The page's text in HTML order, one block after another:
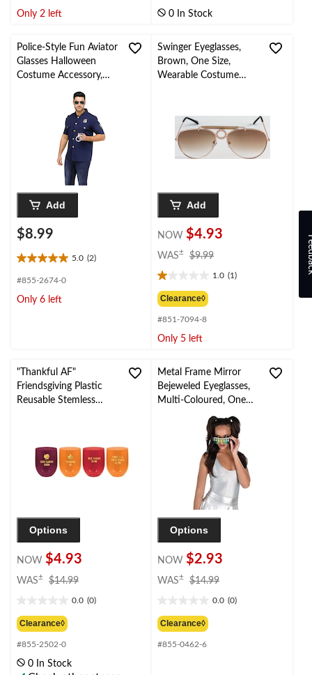
5
Only 2 left
5 0 In Stock
Police-Style Fun Aviator
Glasses Halloween
Costume Accessory,
Adult, One-Size
Add
$8.99
5.0 (2)
5.0
out
5
#855-2674-0
Only 6 left
Swinger Eyeglasses,
Brown, One Size,
Wearable Costume
Add
NOW $4.93
WAS± $9.99
$9.99
1.0 (1)
1.0
out
of
5
stars.
Clearance◊
#851-7094-8
Only 5 left
"Thankful AF"
Friendsgiving Plastic
Reusable Stemless
Options
NOW $4.93
WAS± $14.99
$14.99
0.0 (0)
out
of
5
stars.
Clearance◊
#855-2502-0
0 In Stock
Metal Frame Mirror
Bejeweled Eyeglasses,
Multi-Coloured, One
Size, Wearable
Costume Accessory for
Options
NOW $2.93
WAS± $14.99
$14.99
0.0 (0)
out
of
5
Clearance◊
#855-0462-6